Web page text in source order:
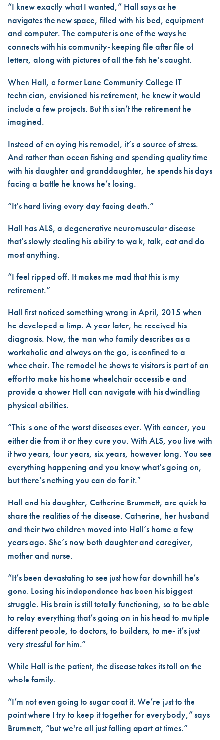
“I knew exactly what I wanted,” Hall says as he
navigates the new space, filled with his bed, equipment
and computer. The computer is one of the ways he
connects with his community- keeping file after file of
letters, along with pictures of all the fish he’s caught.
When Hall, a former Lane Community College IT
technician, envisioned his retirement, he knew it would
include a few projects. But this isn’t the retirement he
imagined.
Instead of enjoying his remodel, it’s a source of stress.
And rather than ocean fishing and spending quality time
with his daughter and granddaughter, he spends his days
facing a battle he knows he’s losing.
“It’s hard living every day facing death.”
Hall has ALS, a degenerative neuromuscular disease
that’s slowly stealing his ability to walk, talk, eat and do
most anything.
“I feel ripped off. It makes me mad that this is my
retirement.”
Hall first noticed something wrong in April, 2015 when
he developed a limp. A year later, he received his
diagnosis. Now, the man who family describes as a
workaholic and always on the go, is confined to a
wheelchair. The remodel he shows to visitors is part of an
effort to make his home wheelchair accessible and
provide a shower Hall can navigate with his dwindling
physical abilities.
“This is one of the worst diseases ever. With cancer, you
either die from it or they cure you. With ALS, you live with
it two years, four years, six years, however long. You see
everything happening and you know what’s going on,
but there’s nothing you can do for it.”
Hall and his daughter, Catherine Brummett, are quick to
share the realities of the disease. Catherine, her husband
and their two children moved into Hall’s home a few
years ago. She’s now both daughter and caregiver,
mother and nurse.
“It’s been devastating to see just how far downhill he’s
gone. Losing his independence has been his biggest
struggle. His brain is still totally functioning, so to be able
to relay everything that’s going on in his head to multiple
different people, to doctors, to builders, to me- it’s just
very stressful for him.”
While Hall is the patient, the disease takes its toll on the
whole family.
“I’m not even going to sugar coat it. We’re just to the
point where I try to keep it together for everybody,” says
Brummett, “but we're all just falling apart at times.”